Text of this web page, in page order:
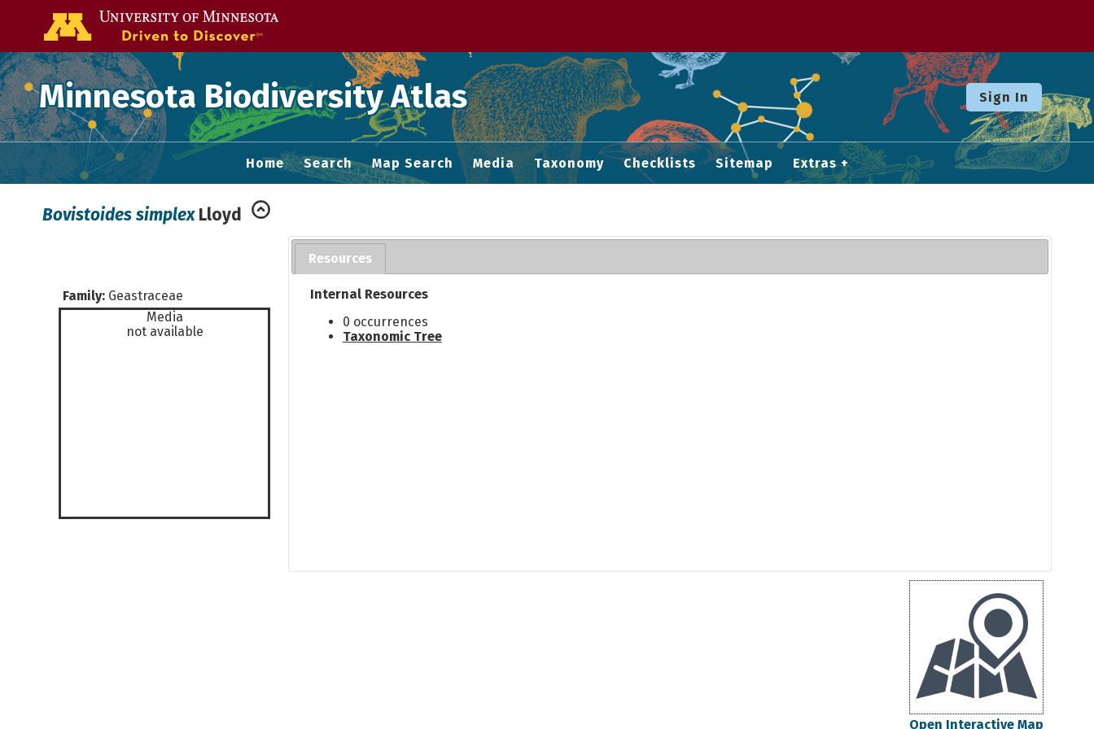
Minnesota Biodiversity Atlas Sign In
Home Search Map Search Media Taxonomy Checklists Sitemap Extras
Bovistoides simplex Lloyd
Family: Geastraceae
Media
not available
Resources
Internal Resources
0 occurrences
Taxonomic Tree
Open Interactive Map